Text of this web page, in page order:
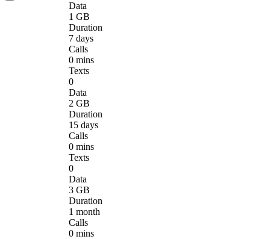
Data
1 GB
Duration
7 days
Calls
0 mins
Texts
0
Data
2 GB
Duration
15 days
Calls
0 mins
Texts
0
Data
3 GB
Duration
1 month
Calls
0 mins